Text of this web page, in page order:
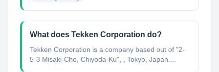
What does Tekken Corporation do?
Tekken Corporation is a company based out of "2-
5-3 Misaki-Cho, Chiyoda-Ku"​, , Tokyo, Japan....